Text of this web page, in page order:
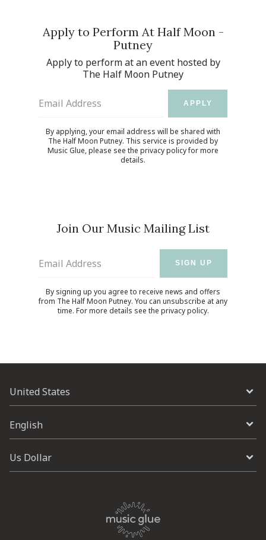
Apply to Perform At Half Moon -
Putney
Apply to perform at an event hosted by
The Half Moon Putney
Email Address APPLY
By applying, your email address will be shared with
The Half Moon Putney. This service is provided by
Music Glue, please see the privacy policyfor more
details.
Join Our Music Mailing List
Email Address SIGN UP
By signing up you agree to receive news and offers
from The Half Moon Putney. You can unsubscribe at any
time. For more details see the privacy policy.